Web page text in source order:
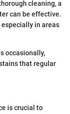
cleaning, a
can be effective.
in areas
occasionally,
that regular
is crucial to